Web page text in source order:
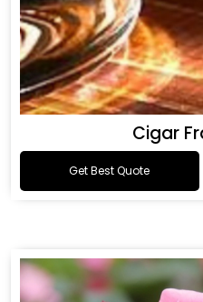
Cigar
Get Best Quote